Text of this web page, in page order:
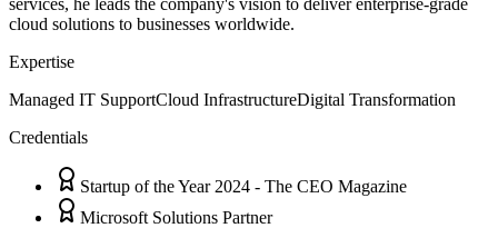
cloud solutions to businesses worldwide.
Expertise
Managed IT SupportCloud InfrastructureDigital Transformation
Credentials
Startup of the Year 2024 - The CEO Magazine
Microsoft Solutions Partner